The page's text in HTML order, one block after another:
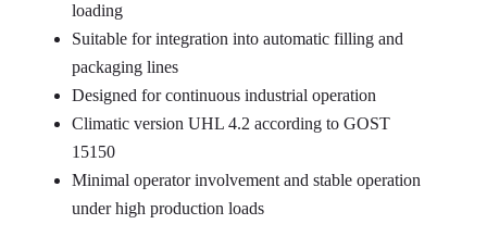
loading
Suitable for integration into automatic filling and
packaging lines
Designed for continuous industrial operation
Climatic version UHL 4.2 according to GOST
15150
Minimal operator involvement and stable operation
under high production loads